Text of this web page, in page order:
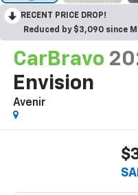
RECENT PRICE DROP!
Reduced by $3,090 since
CarBravo
Envision
Avenir